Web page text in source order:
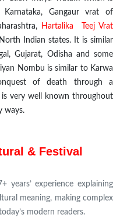
Gangaurvrat of
Hartalika Teej Vrat
Indian states. It is similar
Gujarat, Odisha and some
Nombu is similar to Karwa
of death through a
very well known throughout
ways.
& Festival
years’ experience explaining
meaning, making complex
modern readers.